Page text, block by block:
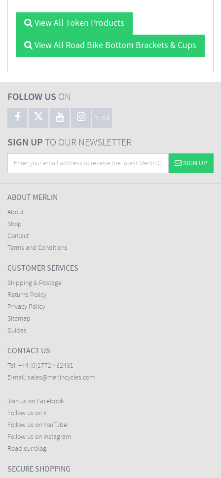
View All Token Products
View All Road Bike Bottom Brackets & Cups
FOLLOW US ON
BLOG
SIGN UPTO OUR NEWSLETTER
SIGN UP
ABOUT MERLIN
About
Shop
Contact
Terms and Conditions
CUSTOMER SERVICES
Shipping & Postage
Returns Policy
Privacy Policy
Sitemap
Guides
CONTACT US
Tel: +44 (0)1772 432431
E-mail: sales@merlincycles.com
Join us on Facebook
Follow us on X
Follow us on YouTube
Follow us on Instagram
Read our blog
SECURE SHOPPING